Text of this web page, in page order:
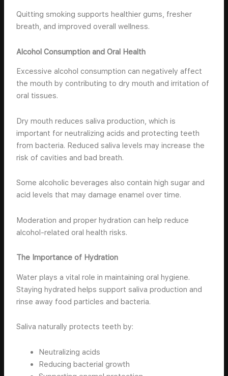
Quitting smoking supports healthier gums, fresher
breath, and improved overall wellness.
Alcohol Consumption and Oral Health
Excessive alcohol consumption can negatively affect
the mouth by contributing to dry mouth and irritation of
oral tissues.
Dry mouth reduces saliva production, which is
important for neutralizing acids and protecting teeth
from bacteria. Reduced saliva levels may increase the
risk of cavities and bad breath.
Some alcoholic beverages also contain high sugar and
acid levels that may damage enamel over time.
Moderation and proper hydration can help reduce
alcohol-related oral health risks.
The Importance of Hydration
Water plays a vital role in maintaining oral hygiene.
Staying hydrated helps support saliva production and
rinse away food particles and bacteria.
Saliva naturally protects teeth by:
Neutralizing acids
Reducing bacterial growth